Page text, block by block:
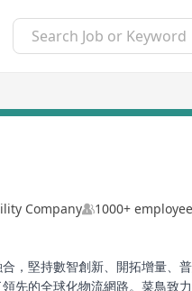
Company 1000+
，堅持數智創新、開拓增量、
先的全球化物流網路。菜鳥致